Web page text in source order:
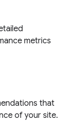
metrics
that
of your site.